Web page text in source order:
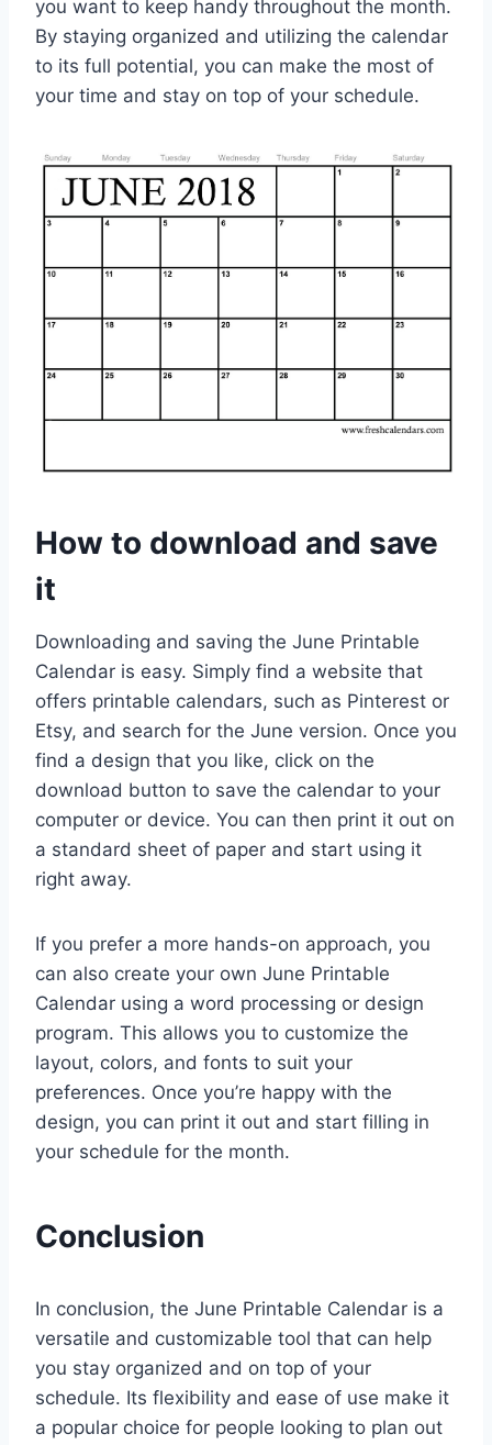
you want to keep handy throughout the month.
By staying organized and utilizing the calendar
to its full potential, you can make the most of
your time and stay on top of your schedule.
How to download and save
it
Downloading and saving the June Printable
Calendar is easy. Simply find a website that
offers printable calendars, such as Pinterest or
Etsy, and search for the June version. Once you
find a design that you like, click on the
download button to save the calendar to your
computer or device. You can then print it out on
a standard sheet of paper and start using it
right away.
If you prefer a more hands-on approach, you
can also create your own June Printable
Calendar using a word processing or design
program. This allows you to customize the
layout, colors, and fonts to suit your
preferences. Once you’re happy with the
design, you can print it out and start filling in
your schedule for the month.
Conclusion
In conclusion, the June Printable Calendar is a
versatile and customizable tool that can help
you stay organized and on top of your
schedule. Its flexibility and ease of use make it
a popular choice for people looking to plan out